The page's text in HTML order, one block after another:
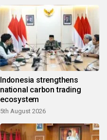
Indonesia strengthens
national carbon trading
ecosystem
5th August 2026